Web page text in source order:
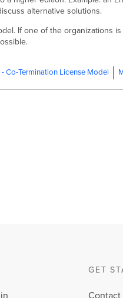
alternative solutions.
If one of the organizations
Co-Termination License Model
GET
Contact